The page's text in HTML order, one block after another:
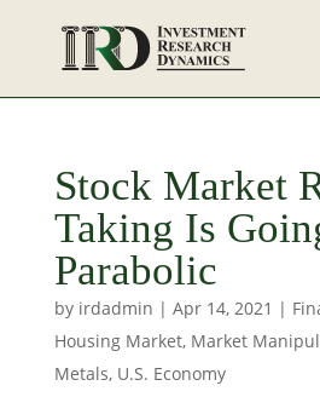
Stock Market
Taking Is
Parabolic
by irdadmin | Apr 14, 2021 |
Housing Market, Market
Metals, U.S. Economy